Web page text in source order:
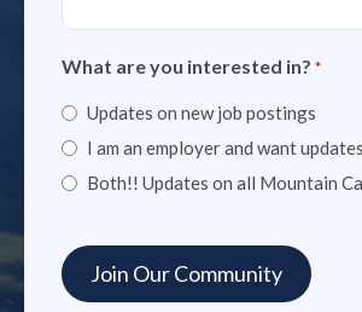
What are you interested in? *
Updates on new job postings
I am an employer and want updates
Both!! Updates on all Mountain